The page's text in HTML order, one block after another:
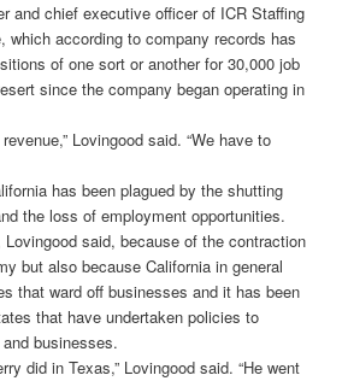
and chief executive officer of ICR Staffing
which according to company records has
of one sort or another for 30,000 job
since the company began operating in
Lovingood said. “We have to
has been plagued by the shutting
the loss of employment opportunities.
said, because of the contraction
but also because California in general
that ward off businesses and it has been
that have undertaken policies to
businesses.
did in Texas,” Lovingood said. “He went